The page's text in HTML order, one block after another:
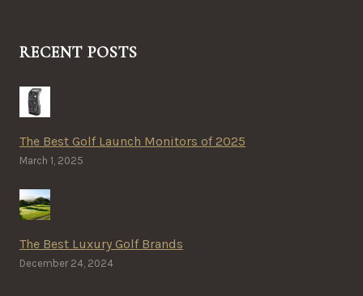
RECENT POSTS
The Best Golf Launch Monitors of 2025
March 1, 2025
The Best Luxury Golf Brands
December 24, 2024